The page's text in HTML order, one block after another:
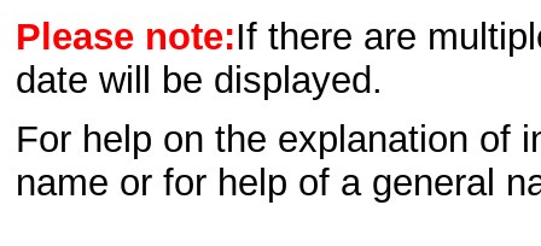
Please note:If there are
date will be displayed.
For help on the explanation of
name or for help of a general